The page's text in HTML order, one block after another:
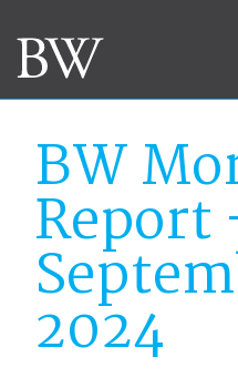
BW
Report
2024